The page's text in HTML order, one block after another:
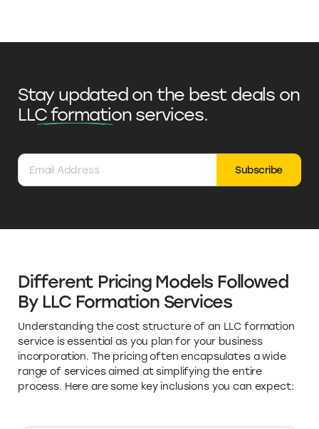
Stay updated on the best deals on
LLC formationservices.
Subscribe
Different Pricing Models Followed
By LLC Formation Services
Understanding the cost structure of an LLC formation
service is essential as you plan for your business
incorporation. The pricing often encapsulates a wide
range of services aimed at simplifying the entire
process. Here are some key inclusions you can expect: